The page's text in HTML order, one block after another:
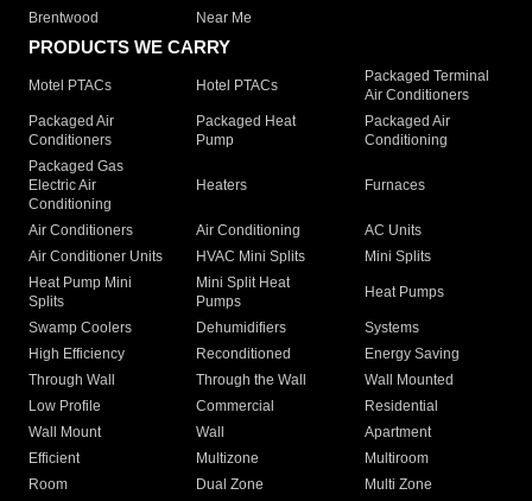
Brentwood
Near Me
PRODUCTS WE CARRY
Motel PTACs Hotel PTACs
Packaged Terminal
Air Conditioners
Packaged Air
Conditioners
Packaged Heat
Pump
Packaged Air
Conditioning
Packaged Gas
Electric Air
Conditioning
Heaters Furnaces
Air Conditioners Air Conditioning
AC Units
Air Conditioner Units
HVAC Mini Splits
Mini Splits
Heat Pump Mini
Splits
Mini Split Heat
Pumps
Heat Pumps
Swamp Coolers Dehumidifiers
Systems
High Efficiency
Reconditioned
Energy Saving
Through Wall
Through the Wall
Wall Mounted
Low Profile
Commercial
Residential
Wall Mount
Wall
Apartment
Efficient
Multizone
Multiroom
Room
Dual Zone
Multi Zone